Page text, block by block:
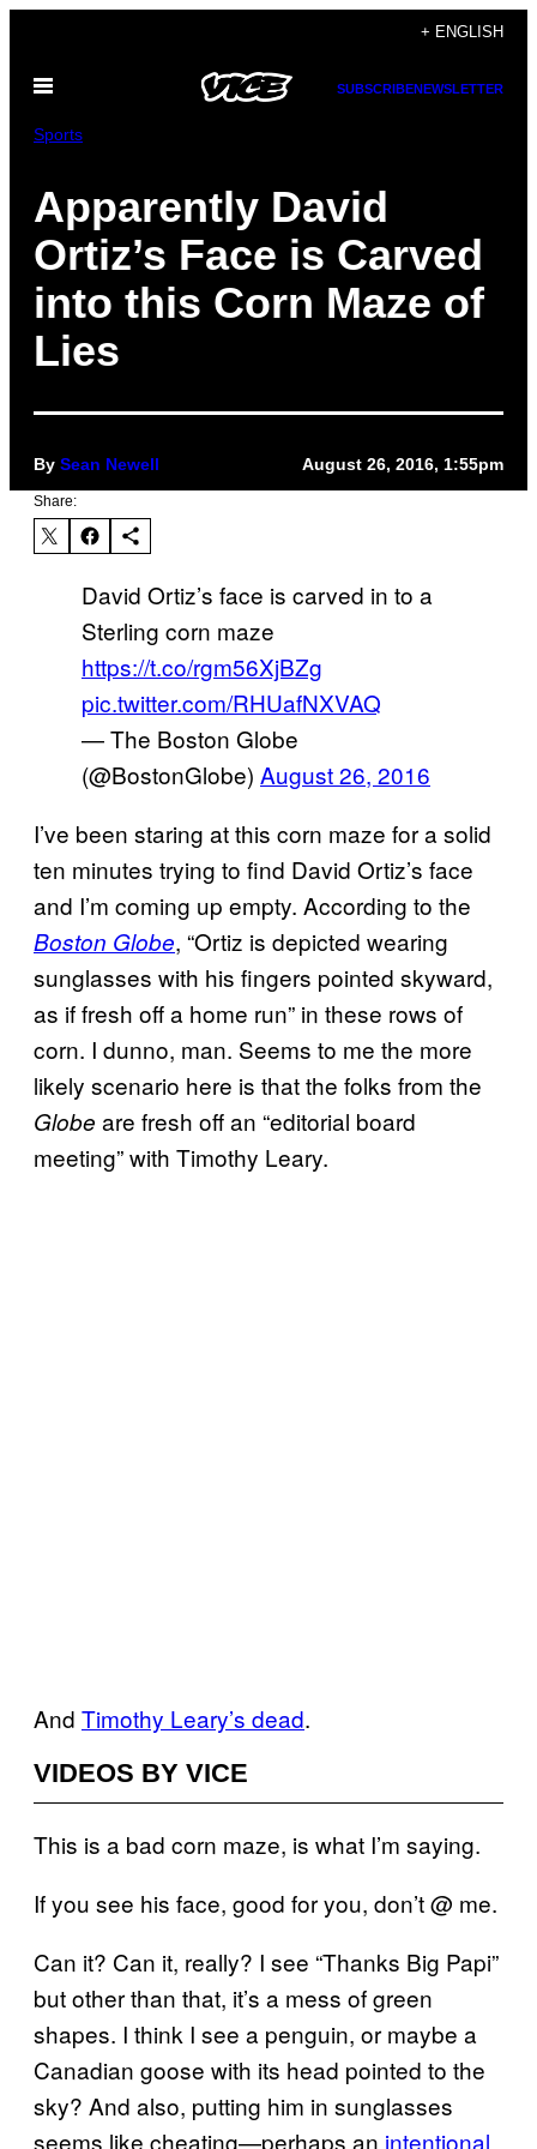
content
+ ENGLISH
Open
SUBSCRIBENEWSLETTER
Sports
Apparently David
Ortiz’s Face is Carved
into this Corn Maze of
Lies
By Sean Newell August 26, 2016, 1:55pm
Share:
David Ortiz’s face is carved in to a
Sterling corn maze
https://t.co/rgm56XjBZg
pic.twitter.com/RHUafNXVAQ
— The Boston Globe
(@BostonGlobe) August 26, 2016
I’ve been staring at this corn maze for a solid
ten minutes trying to find David Ortiz’s face
and I’m coming up empty. According to the
Boston Globe, “Ortiz is depicted wearing
sunglasses with his fingers pointed skyward,
as if fresh off a home run” in these rows of
corn. I dunno, man. Seems to me the more
likely scenario here is that the folks from the
Globe are fresh off an “editorial board
meeting” with Timothy Leary.
And Timothy Leary’s dead.
VIDEOS BY VICE
This is a bad corn maze, is what I’m saying.
If you see his face, good for you, don’t @ me.
Can it? Can it, really? I see “Thanks Big Papi”
but other than that, it’s a mess of green
shapes. I think I see a penguin, or maybe a
Canadian goose with its head pointed to the
sky? And also, putting him in sunglasses
seems like cheating—perhaps an intentional,